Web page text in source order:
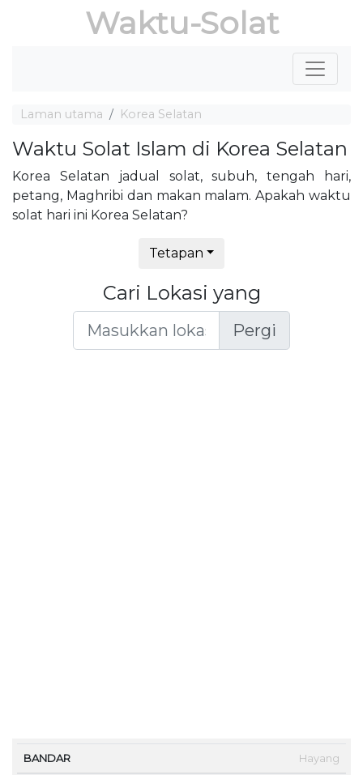
Waktu-Solat
Laman utama Korea Selatan
Waktu Solat Islam di Korea Selatan
Korea Selatan jadual solat, subuh, tengah hari,
petang, Maghribi dan makan malam. Apakah waktu
solat hari ini Korea Selatan?
Tetapan
Cari Lokasi yang
Pergi
Hayang